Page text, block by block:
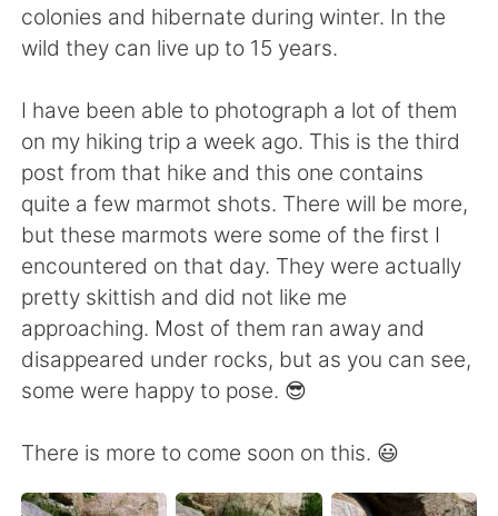
Deutsch 日本語
Indonesia Italiano
Türkçe Tiếng Việt
Português
colonies and hibernate during winter. In the
wild they can live up to 15 years.
I have been able to photograph a lot of them
on my hiking trip a week ago. This is the third
post from that hike and this one contains
quite a few marmot shots. There will be more,
but these marmots were some of the first I
encountered on that day. They were actually
pretty skittish and did not like me
approaching. Most of them ran away and
disappeared under rocks, but as you can see,
some were happy to pose. 😎
There is more to come soon on this. 😃